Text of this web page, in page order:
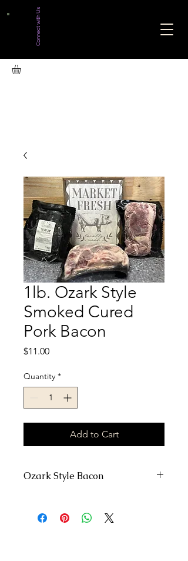
Connect with Us
1lb. Ozark Style
Smoked Cured
Pork Bacon
$11.00Price
Quantity *
Add to Cart
Ozark Style Bacon
Home raise no antibiotics or
hormones!